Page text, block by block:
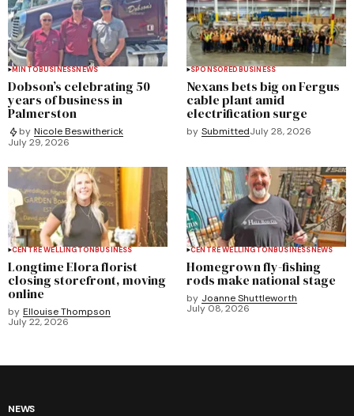
MINTOBUSINESSNEWS
Dobson’s celebrating 50
years of business in
Palmerston
by Nicole Beswitherick
July 29, 2026
SPONSOREDBUSINESS
Nexans bets big on Fergus
cable plant amid
electrification surge
by SubmittedJuly 28, 2026
CENTRE WELLINGTONBUSINESS
Longtime Elora florist
closing storefront, moving
online
by Ellouise Thompson
July 22, 2026
CENTRE WELLINGTONBUSINESSNEWS
Homegrown fly-fishing
rods make national stage
by Joanne Shuttleworth
July 08, 2026
NEWS